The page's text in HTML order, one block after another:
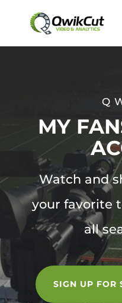
MY
Watch and
your favorite
all
SIGN UP FOR